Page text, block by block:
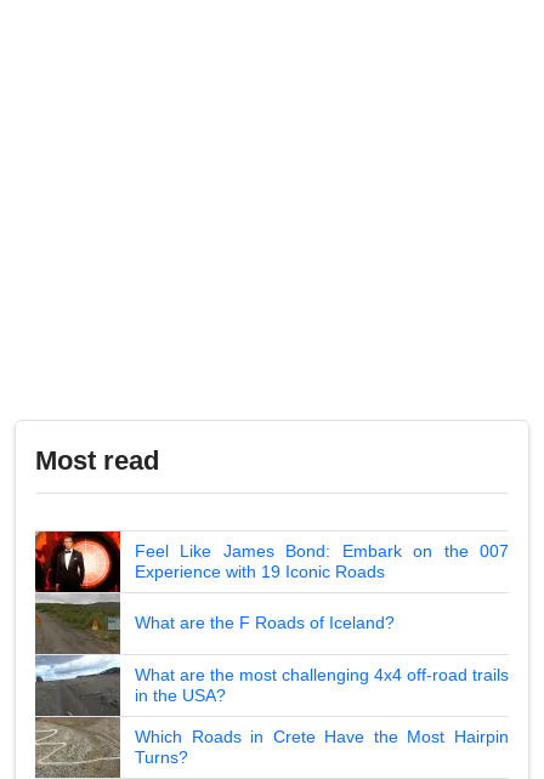
Most read
Feel Like James Bond: Embark on the 007
Experience with 19 Iconic Roads
What are the F Roads of Iceland?
What are the most challenging 4x4 off-road trails
in the USA?
Which Roads in Crete Have the Most Hairpin
Turns?